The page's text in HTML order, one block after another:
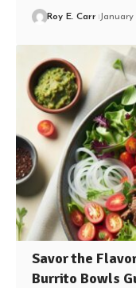
Roy E. Carr
Savor the
Burrito Bowls